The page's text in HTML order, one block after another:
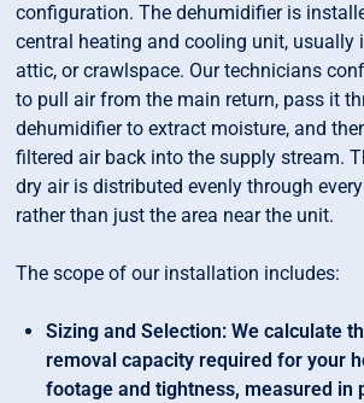
configuration. The dehumidifier is
central heating and cooling unit, usually
attic, or crawlspace. Our technicians
to pull air from the main return, pass it
dehumidifier to extract moisture, and
filtered air back into the supply stream.
dry air is distributed evenly through
rather than just the area near the unit.
The scope of our installation includes:
Sizing and Selection: We calculate
removal capacity required for your
footage and tightness, measured in